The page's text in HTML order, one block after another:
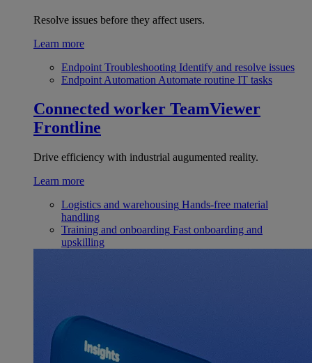
Resolve issues before they affect users.
Learn more
Endpoint Troubleshooting Identify and resolve issues
Endpoint Automation Automate routine IT tasks
Connected worker TeamViewer
Frontline
Drive efficiency with industrial augumented reality.
Learn more
Logistics and warehousing Hands-free material
handling
Training and onboarding Fast onboarding and
upskilling